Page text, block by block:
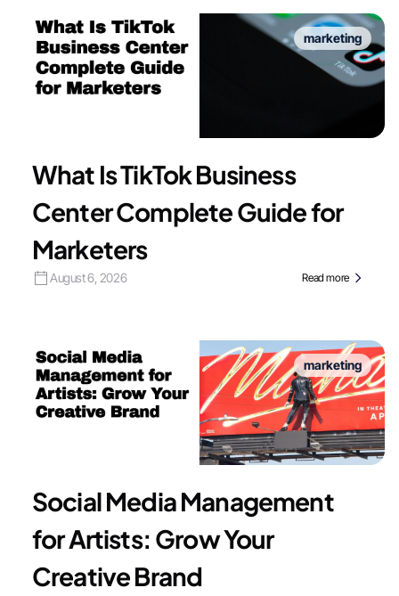
marketing
What Is TikTok Business
Center Complete Guide for
Marketers
August 6, 2026 Read more
marketing
Social Media Management
for Artists: Grow Your
Creative Brand